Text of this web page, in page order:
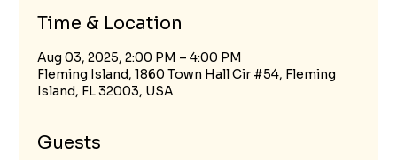
Time & Location
Aug 03, 2025, 2:00 PM – 4:00 PM
Fleming Island, 1860 Town Hall Cir #54, Fleming
Island, FL 32003, USA
Guests